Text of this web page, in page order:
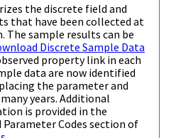
the discrete field and
that have been collected at
sample results can be
Discrete Sample Data
property link in each
data are now identified
the parameter and
many years. Additional
is provided in the
Codes section of